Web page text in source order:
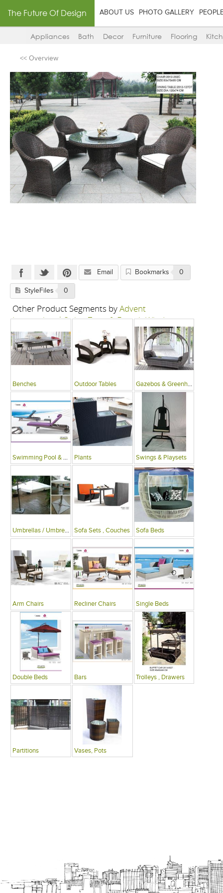
The Future Of Design ABOUT US PHOTO GALLERY
Appliances Bath Decor Furniture Flooring
<< Overview
Email Bookmarks 0
StyleFiles 0
Other Product Segments byAdvent
International-Swing Zone & French Window
Benches Outdoor Tables Gazebos & Greenhouses
Swimming Pool & Deck Plants Swings & Playsets
Umbrellas / Umbrella Tables Sofa Sets , Couches Sofa Beds
Arm Chairs Recliner Chairs Single Beds
Double Beds Bars Trolleys , Drawers
Partitions Vases, Pots